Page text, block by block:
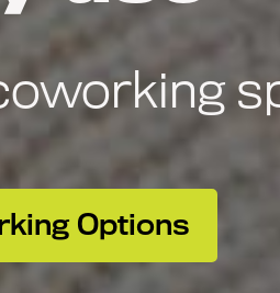
Options